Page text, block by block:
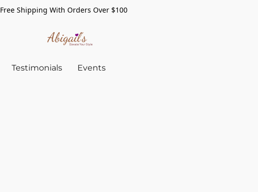
Free Shipping With Orders Over $100
Testimonials Events